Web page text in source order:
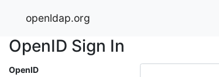
openldap.org
OpenID Sign In
OpenID